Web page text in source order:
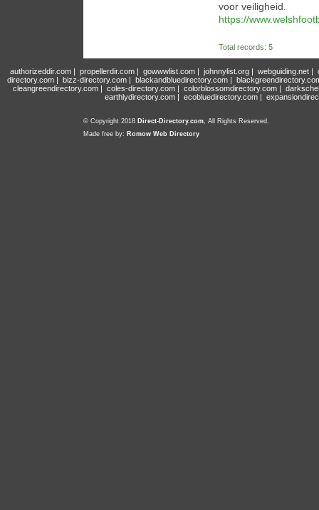
voor veiligheid.
https://
Total records: 5
authorizeddir.com| propellerdir.com| gowwwlist.com| johnnylist.org| webguiding.net|
directory.com | bizz-directory.com | blackandbluedirectory.com |
cleangreendirectory.com | coles-directory.com | colorblossomdirectory.com |
earthlydirectory.com | ecobluedirectory.com |
© Copyright 2018 Direct-Directory.com, All Rights Reserved.
Made free by: Romow Web Directory